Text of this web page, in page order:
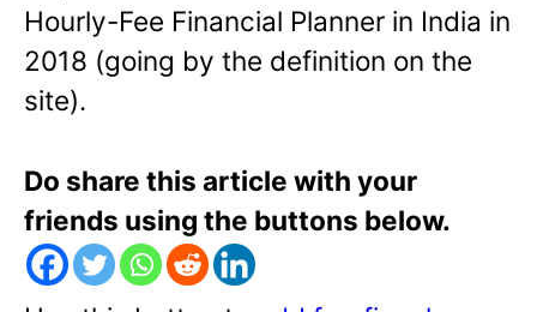
Hourly-Fee Financial Planner in India in
2018 (going by the definition on the
site).
Do share this article with your
friends using the buttons below.